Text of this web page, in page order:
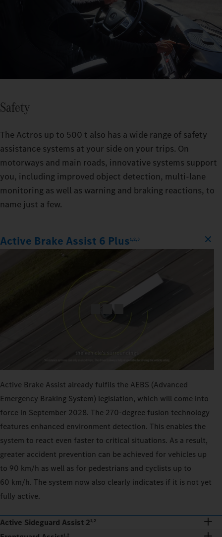
Safety
The Actros up to 500 t also has a wide range of safety
assistance systems at your side on your trips. On
motorways and main roads, innovative systems support
you, including improved object detection, multi-lane
monitoring as well as warning and braking reactions, to
name just a few.
Active Brake Assist 6 Plus1,2,3
Active Brake Assist already fulfils the AEBS (Advanced
Emergency Braking System) legislation, which will come into
force in September 2028. The 270‑degree fusion technology
features enhanced environment detection. This enables the
system to react even faster to critical situations. As a result,
greater accident prevention can be achieved for vehicles up
to 90 km/h as well as for pedestrians and cyclists up to
60 km/h. The system now also clearly indicates if it is not yet
fully active.
Active Sideguard Assist 21,2
1,2